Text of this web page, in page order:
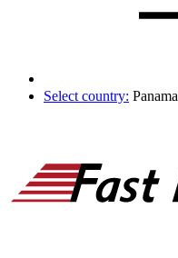
Select country: Panama